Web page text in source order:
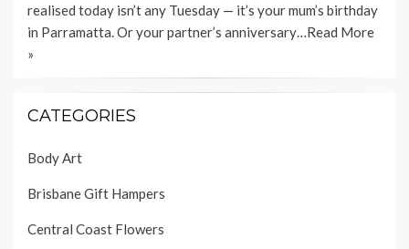
realised today isn’t any Tuesday — it’s your mum’s birthday
in Parramatta. Or your partner’s anniversary…Read More
»
CATEGORIES
Body Art
Brisbane Gift Hampers
Central Coast Flowers